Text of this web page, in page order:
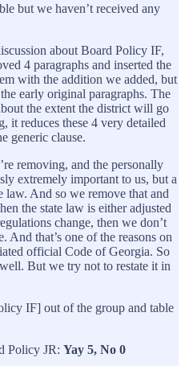
but we haven’t received any
about Board Policy IF,
4 paragraphs and inserted the
with the addition we added, but
early original paragraphs. The
the extent the district will go
it reduces these 4 very detailed
generic clause.
removing, and the personally
extremely important to us, but a
law. And so we remove that and
the state law is either adjusted
change, then we don’t
And that’s one of the reasons on
official Code of Georgia. So
But we try not to restate it in
IF] out of the group and table
Policy JR: Yay 5, No 0